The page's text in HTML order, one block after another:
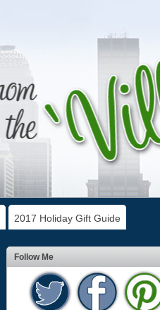
2017 Holiday Gift Guide
Follow Me